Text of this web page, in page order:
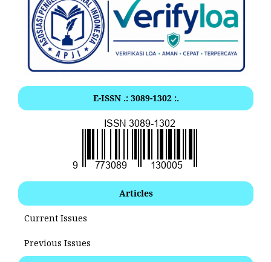
E-ISSN .: 3089-1302 :.
Articles
Current Issues
Previous Issues